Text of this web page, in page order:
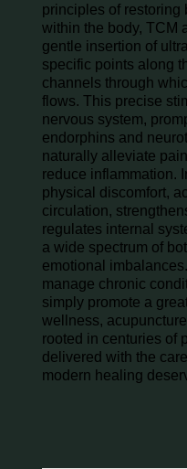
principles of restoring
within the body, TCM
gentle insertion of
specific points along
channels through
flows. This precise
nervous system,
endorphins and
naturally alleviate
reduce inflammation.
physical discomfort,
circulation,
regulates internal
a wide spectrum of
emotional
manage chronic
simply promote a
wellness,
rooted in centuries of
delivered with the
modern healing